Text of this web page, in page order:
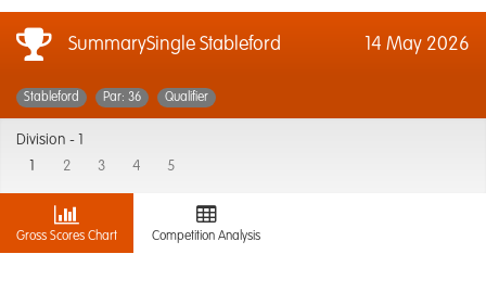
SummarySingle Stableford 14 May 2026
Stableford Par: 36 Qualifier
Division -
2 3 4 5
Gross Scores Chart Competition Analysis